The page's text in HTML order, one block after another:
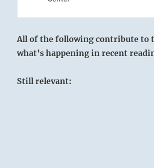
All of the following contribute to
what’s happening in recent
Still relevant: